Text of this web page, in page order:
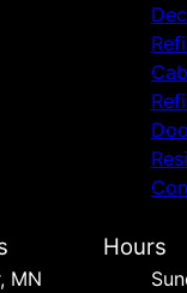
MN
Hours